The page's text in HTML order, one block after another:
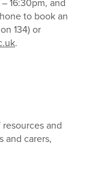
16:30pm, and
to book an
134) or
.
and
and carers,